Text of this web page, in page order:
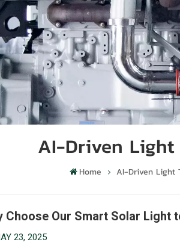
AI-Driven Light
Home AI-Driven Light
Choose Our Smart Solar Light
23, 2025